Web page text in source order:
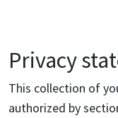
Privacy
This collection of
authorized by